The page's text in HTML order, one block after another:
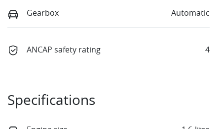
Gearbox Automatic
ANCAP safety rating 4
Specifications